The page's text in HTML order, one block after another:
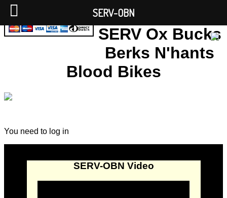
SERV Ox Bucks
Berks N'hants
Blood Bikes
You need to log in
SERV-OBN Video
SERV-OBN